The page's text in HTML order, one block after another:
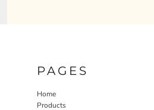
PAGES
Home
Products